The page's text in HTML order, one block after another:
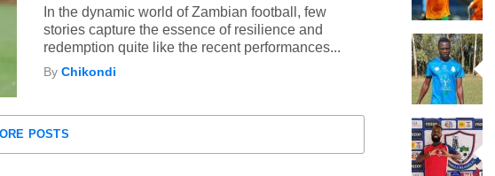
In the dynamic world of Zambian football, few
stories capture the essence of resilience and
redemption quite like the recent performances...
ByChikondi
POSTS